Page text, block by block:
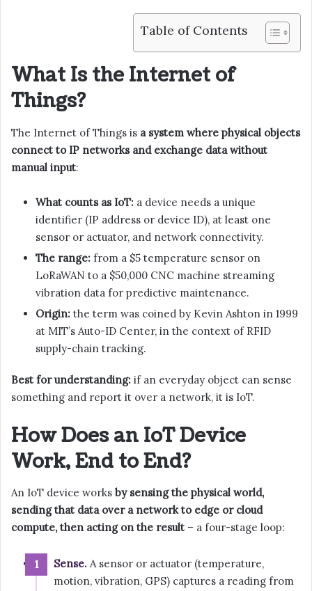
Table of Contents
What Is the Internet of
Things?
The Internet of Things is a system where physical objects
connect to IP networks and exchange data without
manual input:
What counts as IoT: a device needs a unique
identifier (IP address or device ID), at least one
sensor or actuator, and network connectivity.
The range: from a $5 temperature sensor on
LoRaWAN to a $50,000 CNC machine streaming
vibration data for predictive maintenance.
Origin: the term was coined by Kevin Ashton in 1999
at MIT’s Auto-ID Center, in the context of RFID
supply-chain tracking.
Best for understanding: if an everyday object can sense
something and report it over a network, it is IoT.
How Does an IoT Device
Work, End to End?
An IoT device works by sensing the physical world,
sending that data over a network to edge or cloud
compute, then acting on the result – a four-stage loop:
Sense. A sensor or actuator (temperature,
motion, vibration, GPS) captures a reading from